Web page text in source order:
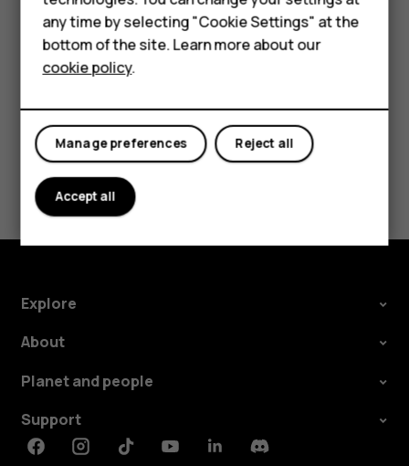
Feature phones
About us
try making an internet call, if you can access the
internet.
Did you find this helpful?
Yes No
Explore
About
Planet and people
Support
FacebookInstagramTiktokYoutubeLinkedinDiscord
any time by selecting "Cookie Settings" at the
bottom of the site. Learn more about our
cookie policy.
Reject all
Manage preferences
Accept all